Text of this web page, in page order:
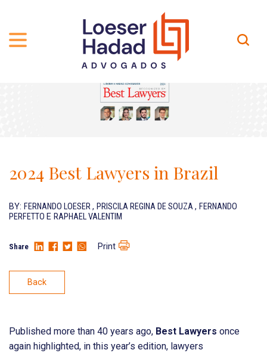
AWARDS AND RECOGNITIONS
CAREER
Location
PT-BR
2024 Best Lawyers in Brazil
BY: FERNANDO LOESER, PRISCILA REGINA DE SOUZA, FERNANDO
PERFETTO E RAPHAEL VALENTIM
Share Print
Back
Published more than 40 years ago, Best Lawyers once
again highlighted, in this year’s edition, lawyers